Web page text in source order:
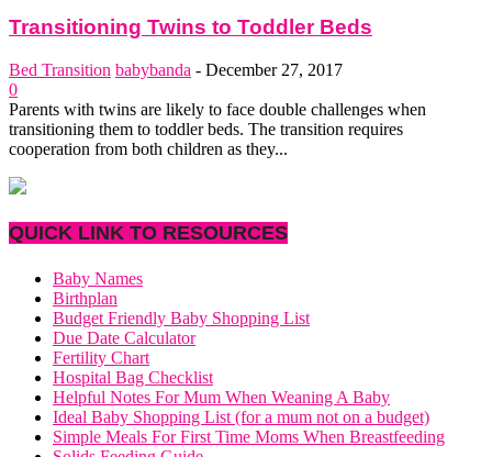
Transitioning Twins to Toddler Beds
Bed Transition babybanda - December 27, 2017
0
Parents with twins are likely to face double challenges when
transitioning them to toddler beds. The transition requires
cooperation from both children as they...
QUICK LINK TO RESOURCES
Baby Names
Birthplan
Budget Friendly Baby Shopping List
Due Date Calculator
Fertility Chart
Hospital Bag Checklist
Helpful Notes For Mum When Weaning A Baby
Ideal Baby Shopping List (for a mum not on a budget)
Simple Meals For First Time Moms When Breastfeeding